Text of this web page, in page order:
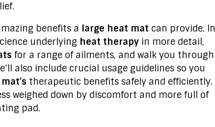
benefits a large heat mat can provide. In
underlying heat therapy in more detail,
for a range of ailments, and walk you through
also include crucial usage guidelines so you
therapeutic benefits safely and efficiently.
weighed down by discomfort and more full of
pad.